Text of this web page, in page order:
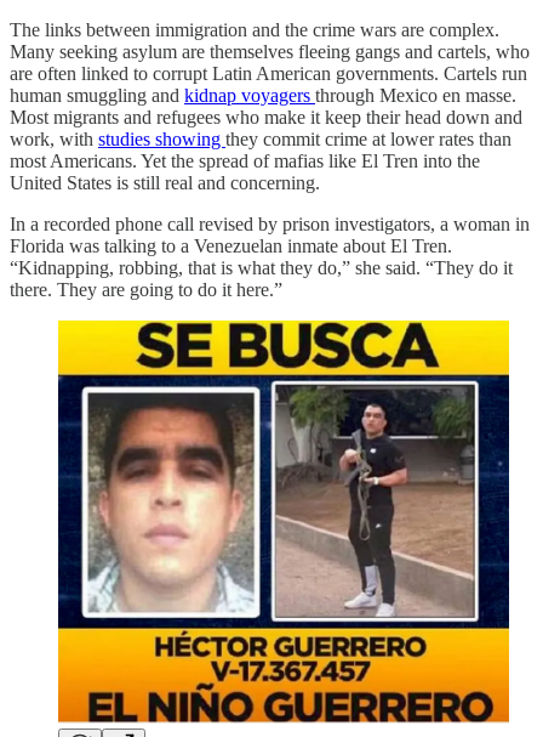
The links between immigration and the crime wars are complex.
Many seeking asylum are themselves fleeing gangs and cartels, who
are often linked to corrupt Latin American governments. Cartels run
human smuggling and kidnap voyagers through Mexico en masse.
Most migrants and refugees who make it keep their head down and
work, with studies showing they commit crime at lower rates than
most Americans. Yet the spread of mafias like El Tren into the
United States is still real and concerning.
In a recorded phone call revised by prison investigators, a woman in
Florida was talking to a Venezuelan inmate about El Tren.
“Kidnapping, robbing, that is what they do,” she said. “They do it
there. They are going to do it here.”